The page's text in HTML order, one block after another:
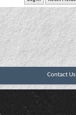
Contact Us